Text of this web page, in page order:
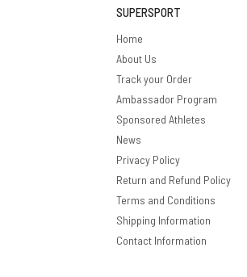
SUPERSPORT
Home
About Us
Track your Order
Ambassador Program
Sponsored Athletes
News
Privacy Policy
Return and Refund Policy
Terms and Conditions
Shipping Information
Contact Information